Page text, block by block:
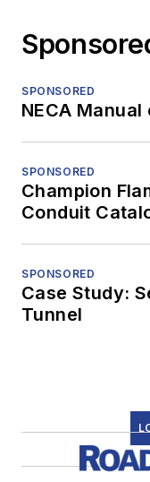
SPONSORED
NECA
SPONSORED
Champion
Conduit
SPONSORED
Case Study:
Tunnel